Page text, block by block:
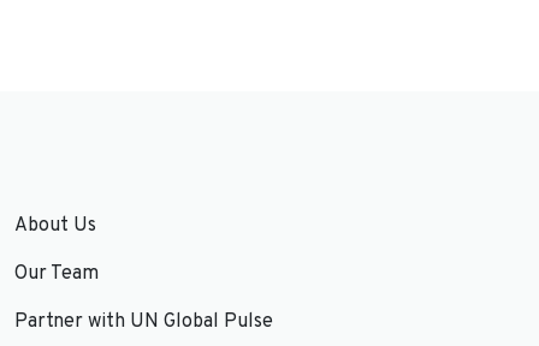
About Us
Our Team
Partner with UN Global Pulse